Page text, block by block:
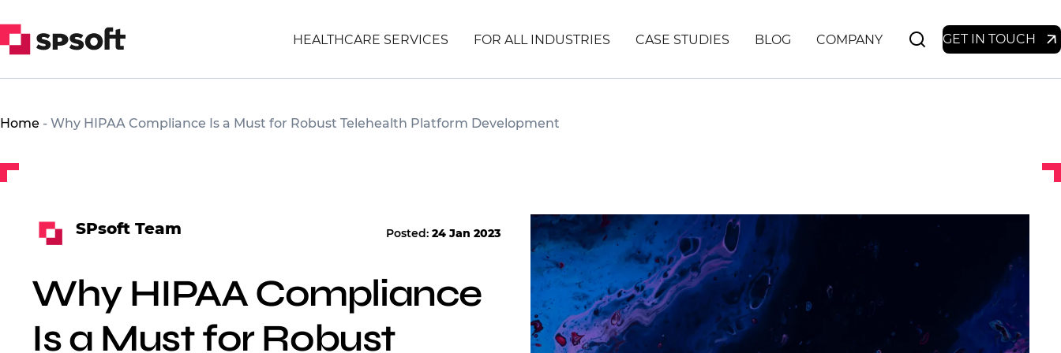
HEALTHCARE SERVICES FOR ALL INDUSTRIES CASE STUDIES BLOG COMPANY GET IN TOUCH
Home - Why HIPAA Compliance Is a Must for Robust Telehealth Platform Development
SPsoft Team Posted: 24 Jan 2023
Why HIPAA Compliance
Is a Must for Robust